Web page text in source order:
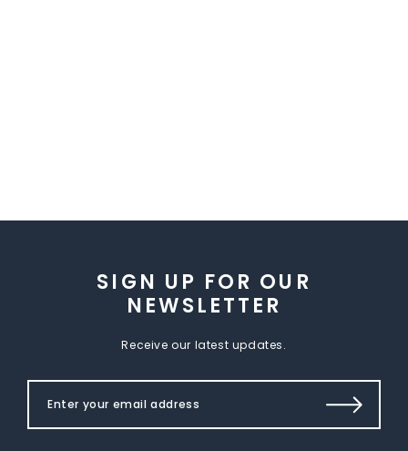
SIGN UP FOR OUR
NEWSLETTER
Receive our latest updates.